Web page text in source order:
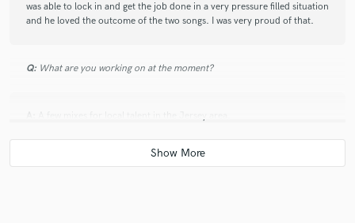
was able to lock in and get the job done in a very pressure filled situation
and he loved the outcome of the two songs. I was very proud of that.
Q: What are you working on at the moment?
Q:Analog or digital and why?